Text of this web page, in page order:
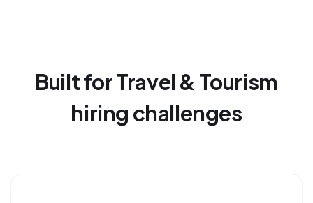
Built for Travel & Tourism
hiring challenges